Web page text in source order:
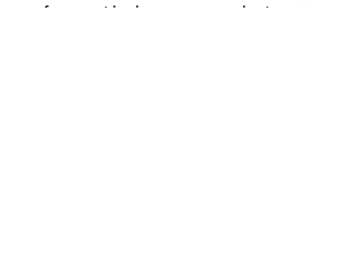
frame with clear perspex glazing -